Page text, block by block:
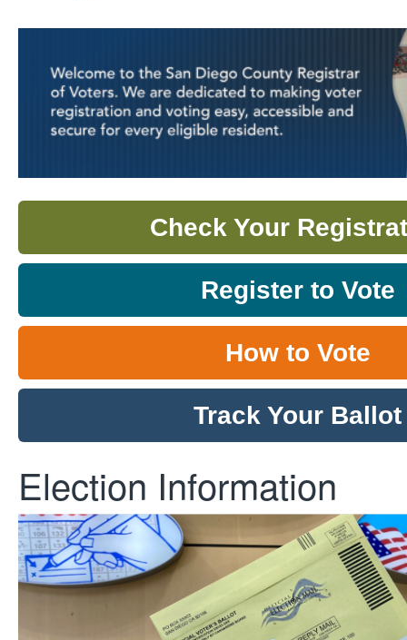
Check Your
Register to Vote
How to Vote
Track Your Ballot
Election Information
Upcoming Election
November 3, 2026,
Election